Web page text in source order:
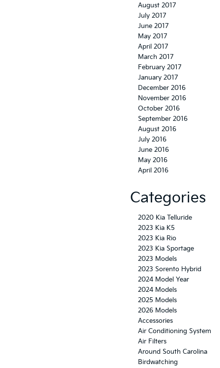
August 2017
July 2017
June 2017
May 2017
April 2017
March 2017
February 2017
January 2017
December 2016
November 2016
October 2016
September 2016
August 2016
July 2016
June 2016
May 2016
April 2016
Categories
2020 Kia Telluride
2023 Kia K5
2023 Kia Rio
2023 Kia Sportage
2023 Models
2023 Sorento Hybrid
2024 Model Year
2024 Models
2025 Models
2026 Models
Accessories
Air Conditioning System
Air Filters
Around South Carolina
Birdwatching